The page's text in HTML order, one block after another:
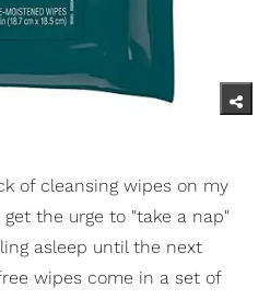
of cleansing wipes on my
the urge to "take a nap"
asleep until the next
wipes come in a set of